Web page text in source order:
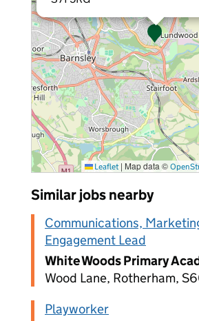
Leaflet | Map data ©
Similar jobs nearby
Communications,
Engagement Lead
White Woods Primary
Wood Lane, Rotherham,
Playworker